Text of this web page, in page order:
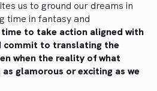
us to ground our dreams in
time in fantasy and
time to take action aligned with
commit to translating the
when the reality of what
glamorous or exciting as we